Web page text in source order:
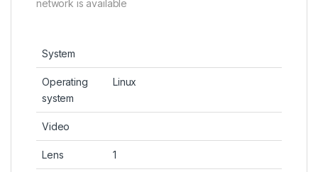
network is available
System
Operating
system
Linux
Video
Lens 1